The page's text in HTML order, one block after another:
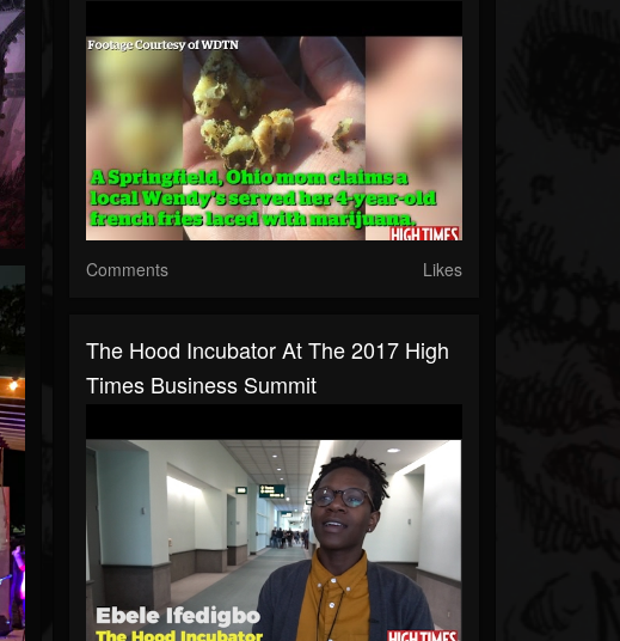
Comments Likes
The Hood Incubator At The 2017 High
Times Business Summit